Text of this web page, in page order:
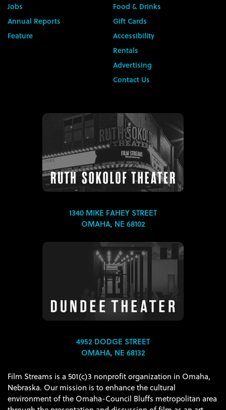
Jobs
Annual Reports
Feature
Food & Drinks
Gift Cards
Accessibility
Rentals
Advertising
Contact Us
1340 MIKE FAHEY STREET
OMAHA, NE 68102
4952 DODGE STREET
OMAHA, NE 68132
Film Streams is a 501(c)3 nonprofit organization in Omaha,
Nebraska. Our mission is to enhance the cultural
environment of the Omaha-Council Bluffs metropolitan area